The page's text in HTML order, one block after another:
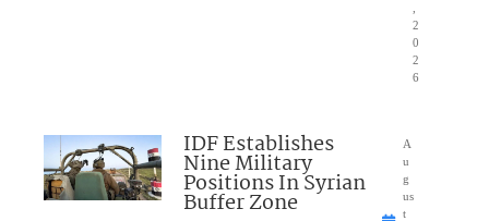
2
0
2
6
IDF Establishes
Nine Military
Positions In Syrian
Buffer Zone
A
u
g
us
t